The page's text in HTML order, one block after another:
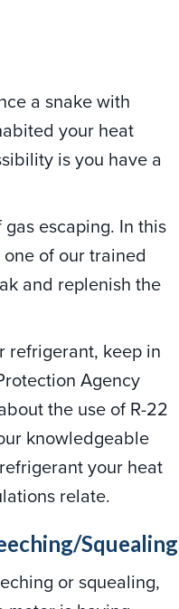
a snake with
your heat
is you have a
escaping. In this
of our trained
and replenish the
refrigerant, keep in
Agency
the use of R-22
knowledgeable
your heat
relate.
Squealing
or squealing,